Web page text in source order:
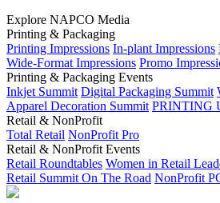
Explore NAPCO Media
Printing & Packaging
Printing Impressions In-plant Impressions
Wide-Format Impressions Promo
Printing & Packaging Events
Inkjet Summit Digital Packaging Summit
Apparel Decoration Summit PRINTING
Retail & NonProfit
Total Retail NonProfit Pro
Retail & NonProfit Events
Retail Roundtables Women in Retail
Retail Summit On The Road NonProfit